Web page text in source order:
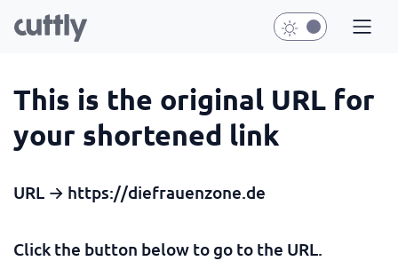
This is the original URL for
your shortened link
URL → https://diefrauenzone.de
Click the button below to go to the URL.